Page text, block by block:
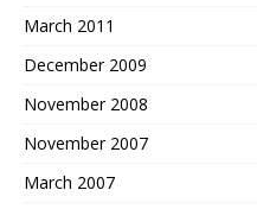
March 2011
December 2009
November 2008
November 2007
March 2007